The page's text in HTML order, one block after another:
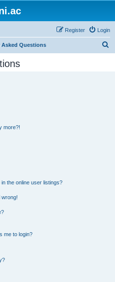
Login
Register
Asked Questions
more?!
the online user listings?
wrong!
me to login?